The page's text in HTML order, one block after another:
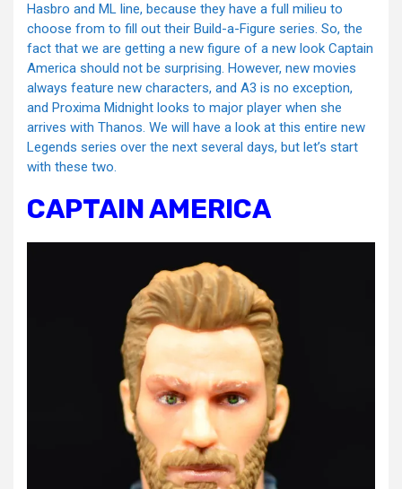
Hasbro and ML line, because they have a full milieu to
choose from to fill out their Build-a-Figure series. So, the
fact that we are getting a new figure of a new look Captain
America should not be surprising. However, new movies
always feature new characters, and A3 is no exception,
and Proxima Midnight looks to major player when she
arrives with Thanos. We will have a look at this entire new
Legends series over the next several days, but let’s start
with these two.
CAPTAIN AMERICA